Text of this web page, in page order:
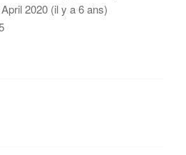
2020 (il y a 6 ans)